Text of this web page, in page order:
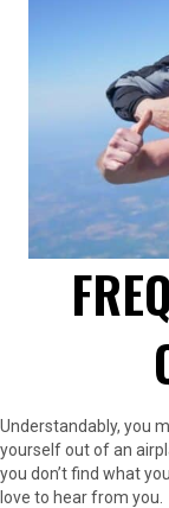
Understandably, you
yourself out of an
you don’t find what
love to hear from you.